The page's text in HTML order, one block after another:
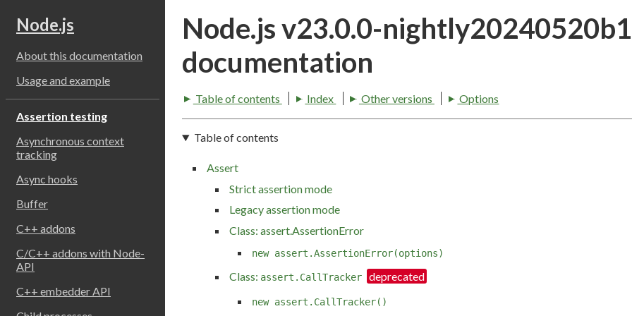
Node.js
About this documentation
Usage and example
Assertion testing
Asynchronous context
tracking
Async hooks
Buffer
C++ addons
C/C++ addons with Node-
API
C++ embedder API
Node.js v23.0.0-
documentation
Table of contents Index Other versions Options
Table of contents
Assert
Strict assertion mode
Legacy assertion mode
Class: assert.AssertionError
new assert.AssertionError(options)
Class: assert.CallTracker
new assert.CallTracker()